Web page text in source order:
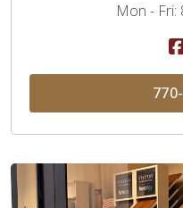
Mon - Fri: